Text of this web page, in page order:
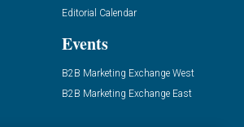
Editorial Calendar
Events
B2B Marketing Exchange West
B2B Marketing Exchange East